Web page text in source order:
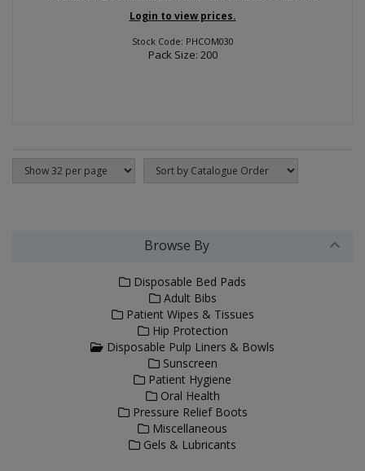
Login to view prices.
Stock Code: PHCOM030
Pack Size: 200
Browse By
Disposable Bed Pads
Adult Bibs
Patient Wipes & Tissues
Hip Protection
Disposable Pulp Liners & Bowls
Sunscreen
Patient Hygiene
Oral Health
Pressure Relief Boots
Miscellaneous
Gels & Lubricants